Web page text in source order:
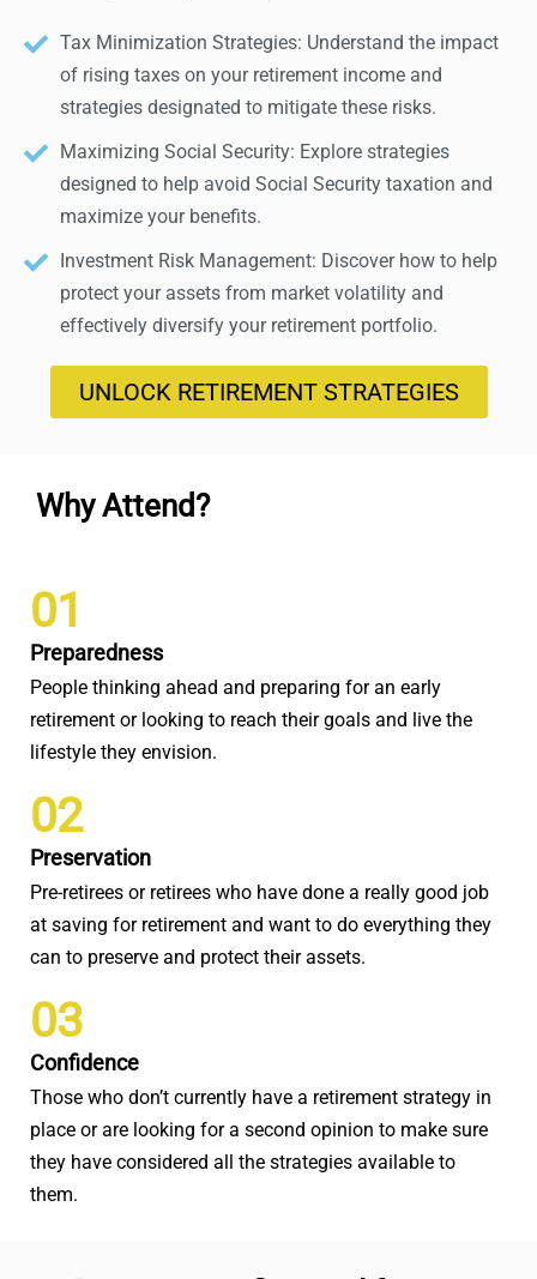
Tax Minimization Strategies: Understand the impact
of rising taxes on your retirement income and
strategies designated to mitigate these risks.
Maximizing Social Security: Explore strategies
designed to help avoid Social Security taxation and
maximize your benefits.
Investment Risk Management: Discover how to help
protect your assets from market volatility and
effectively diversify your retirement portfolio.
UNLOCK RETIREMENT STRATEGIES
Why Attend?
01
Preparedness
People thinking ahead and preparing for an early
retirement or looking to reach their goals and live the
lifestyle they envision.
02
Preservation
Pre-retirees or retirees who have done a really good job
at saving for retirement and want to do everything they
can to preserve and protect their assets.
03
Confidence
Those who don’t currently have a retirement strategy in
place or are looking for a second opinion to make sure
they have considered all the strategies available to
them.